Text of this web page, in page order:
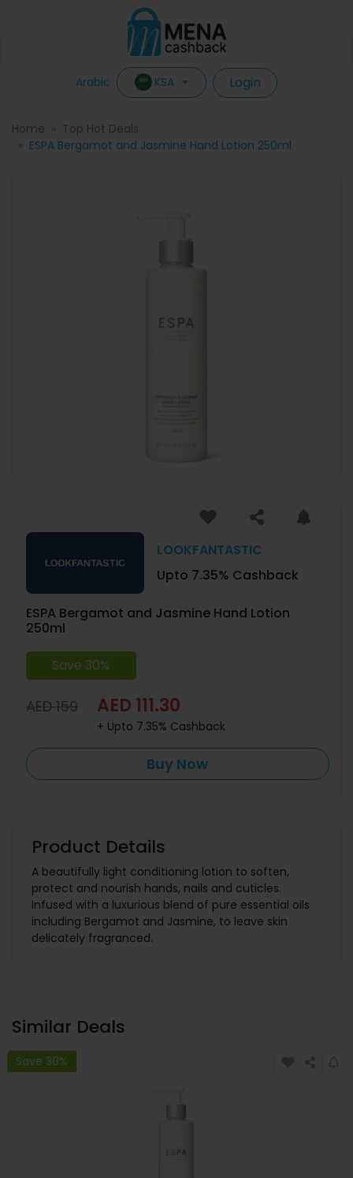
Arabic KSA Login
Home
Top Hot Deals
ESPA Bergamot and Jasmine Hand Lotion 250ml
LOOKFANTASTIC
Upto 7.35% Cashback
ESPA Bergamot and Jasmine Hand Lotion
250ml
Save 30%
AED 159 AED 111.30
+ Upto 7.35% Cashback
Buy Now
Product Details
A beautifully light conditioning lotion to soften,
protect and nourish hands, nails and cuticles.
Infused with a luxurious blend of pure essential oils
including Bergamot and Jasmine, to leave skin
delicately fragranced.
Similar Deals
Save 30%